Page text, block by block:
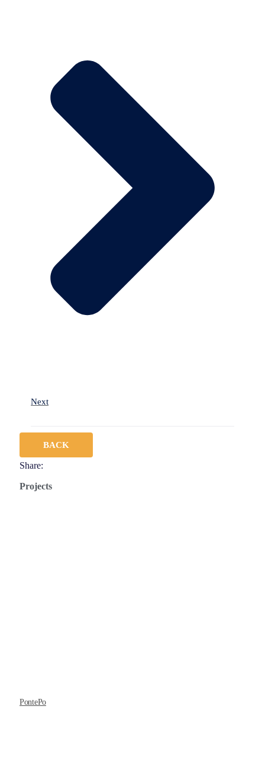
Next
BACK
Share:
Projects
PontePo